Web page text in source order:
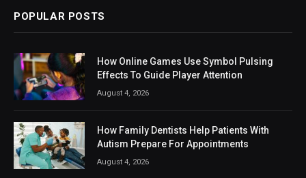
POPULAR POSTS
How Online Games Use Symbol Pulsing
Effects To Guide Player Attention
August 4, 2026
How Family Dentists Help Patients With
Autism Prepare For Appointments
August 4, 2026